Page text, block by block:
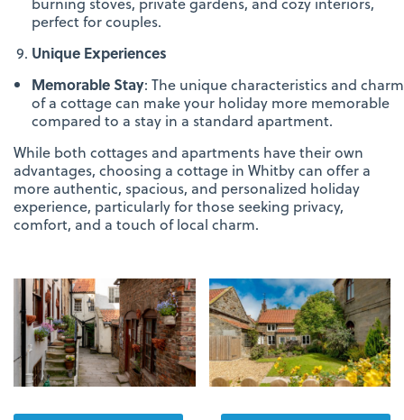
perfect for couples.
Unique Experiences
Memorable Stay: The unique characteristics and charm
of a cottage can make your holiday more memorable
compared to a stay in a standard apartment.
While both cottages and apartments have their own
advantages, choosing a cottage in Whitby can offer a
more authentic, spacious, and personalized holiday
experience, particularly for those seeking privacy,
comfort, and a touch of local charm.